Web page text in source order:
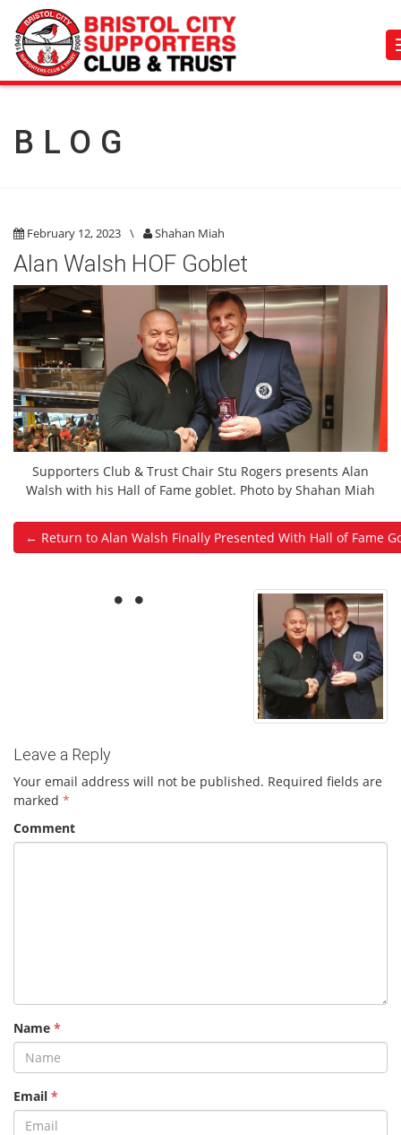
BLOG
February 12, 2023 \ Shahan Miah
Alan Walsh HOF Goblet
Supporters Club & Trust Chair Stu Rogers presents Alan
Walsh with his Hall of Fame goblet. Photo by Shahan Miah
← Return to Alan Walsh Finally Presented With Hall of Fame
Leave a Reply
Your email address will not be published. Required fields are
marked *
Comment
Name *
Email *